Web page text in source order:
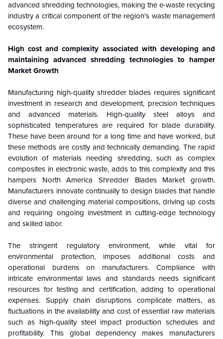
advanced shredding technologies, making the e-waste recycling
industry a critical component of the region's waste management
ecosystem.
High cost and complexity associated with developing and
maintaining advanced shredding technologies to hamper
Market Growth
Manufacturing high-quality shredder blades requires significant
investment in research and development, precision techniques
and advanced materials. High-quality steel alloys and
sophisticated temperatures are required for blade durability.
These have been around for a long time and have worked, but
these methods are costly and technically demanding. The rapid
evolution of materials needing shredding, such as complex
composites in electronic waste, adds to this complexity and this
hampers North America Shredder Blades Market growth.
Manufacturers innovate continually to design blades that handle
diverse and challenging material compositions, driving up costs
and requiring ongoing investment in cutting-edge technology
and skilled labor.
The stringent regulatory environment, while vital for
environmental protection, imposes additional costs and
operational burdens on manufacturers. Compliance with
intricate environmental laws and standards needs significant
resources for testing and certification, adding to operational
expenses. Supply chain disruptions complicate matters, as
fluctuations in the availability and cost of essential raw materials
such as high-quality steel impact production schedules and
profitability. This global dependency makes manufacturers